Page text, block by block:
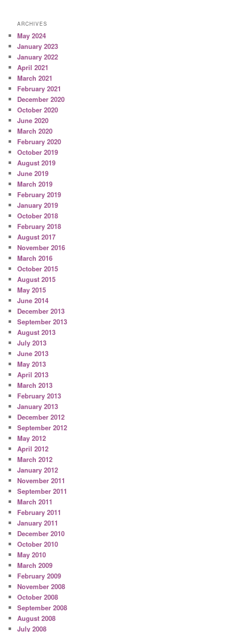
ARCHIVES
May 2024
January 2023
January 2022
April 2021
March 2021
February 2021
December 2020
October 2020
June 2020
March 2020
February 2020
October 2019
August 2019
June 2019
March 2019
February 2019
January 2019
October 2018
February 2018
August 2017
November 2016
March 2016
October 2015
August 2015
May 2015
June 2014
December 2013
September 2013
August 2013
July 2013
June 2013
May 2013
April 2013
March 2013
February 2013
January 2013
December 2012
September 2012
May 2012
April 2012
March 2012
January 2012
November 2011
September 2011
March 2011
February 2011
January 2011
December 2010
October 2010
May 2010
March 2009
February 2009
November 2008
October 2008
September 2008
August 2008
July 2008